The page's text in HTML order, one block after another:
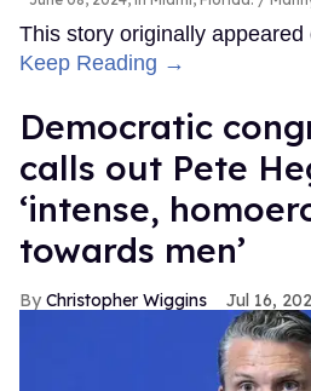
This story originally appeared
Keep Reading →
Democratic
calls out Pete
‘intense,
towards men’
Christopher Wiggins Jul 16,